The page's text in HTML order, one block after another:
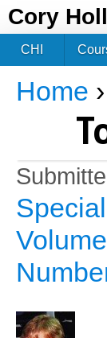
Cory
You are here
Home ›
CHI